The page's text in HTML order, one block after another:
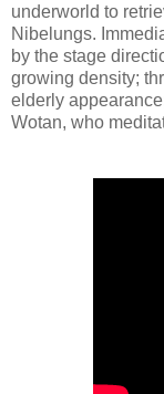
underworld to
Nibelungs.
by the stage
growing density;
elderly
Wotan, who